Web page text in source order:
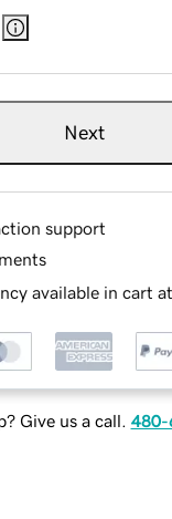
Next
support
available in cart
Give us a call. 480-